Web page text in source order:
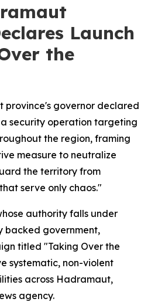
Launch
the
province's governor declared
security operation targeting
the region, framing
measure to neutralize
the territory from
serve only chaos."
authority falls under
backed government,
titled "Taking Over the
systematic, non-violent
across Hadramaut,
agency.